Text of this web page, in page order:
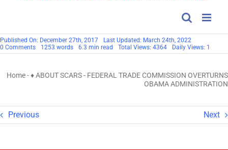
Published On: December 27th, 2017
Last Updated: March 24th, 2022
0 Commentson
FEDERAL
OVERTURNS
1253 words 6.3 min read Total Views: 4364 Daily Views: 1
Home-♦ ABOUT SCARS- FEDERAL TRADE COMMISSION OVERTURNS
OBAMA ADMINISTRATION
Previous Next